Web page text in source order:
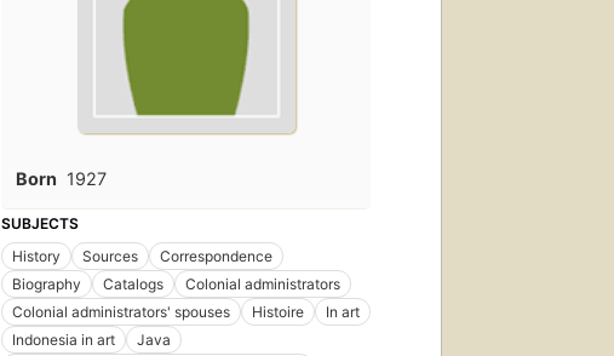
Born 1927
SUBJECTS
History
Sources
Correspondence
Biography
Catalogs
Colonial administrators
Colonial administrators' spouses
Histoire
In art
Indonesia in art
Java